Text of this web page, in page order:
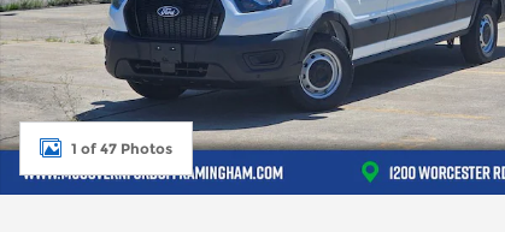
1 of 47 Photos